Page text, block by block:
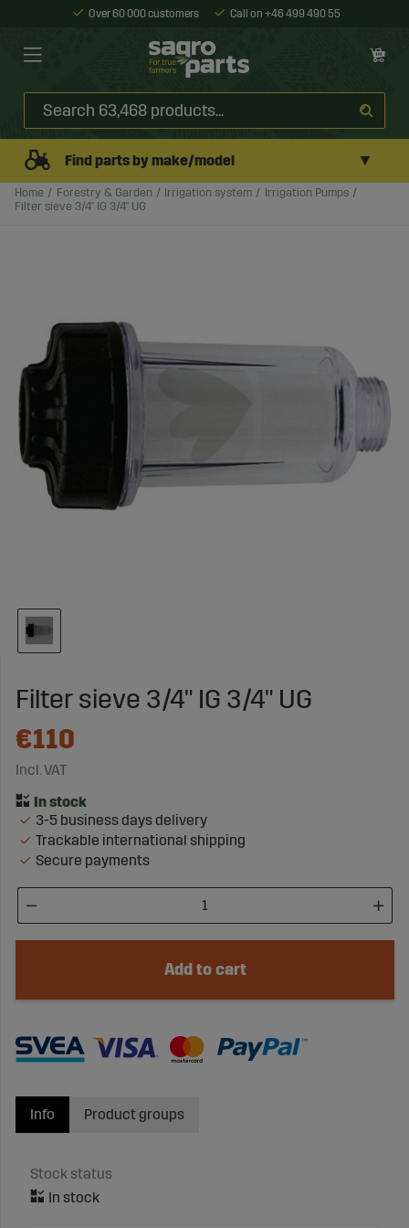
Over 60 000 customers Call on +46 499 490 55
Find parts by make/model ▼
Home Forestry & Garden Irrigation system
Irrigation Pumps
Filter sieve 3/4" IG 3/4" UG
Filter sieve 3/4" IG 3/4" UG
€110
Incl. VAT
3-5 business days delivery
Trackable international shipping
Secure payments
Add to cart
Info
Stock status
Product groups